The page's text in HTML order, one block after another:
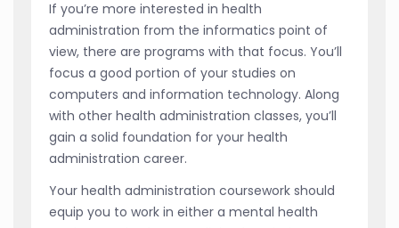
If you’re more interested in health
administration from the informatics point of
view, there are programs with that focus. You’ll
focus a good portion of your studies on
computers and information technology. Along
with other health administration classes, you’ll
gain a solid foundation for your health
administration career.
Your health administration coursework should
equip you to work in either a mental health